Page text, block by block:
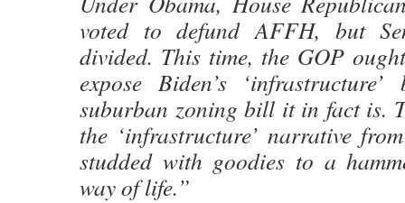
voted to defund AFFH, but
divided. This time, the GOP
expose Biden’s
suburban zoning bill it in fact is.
the ‘infrastructure’ narrative
studded with goodies to a
way of life.”